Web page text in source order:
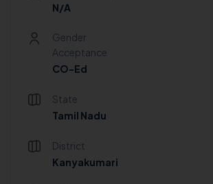
N/A
Gender
Acceptance
CO-Ed
State
Tamil Nadu
District
Kanyakumari